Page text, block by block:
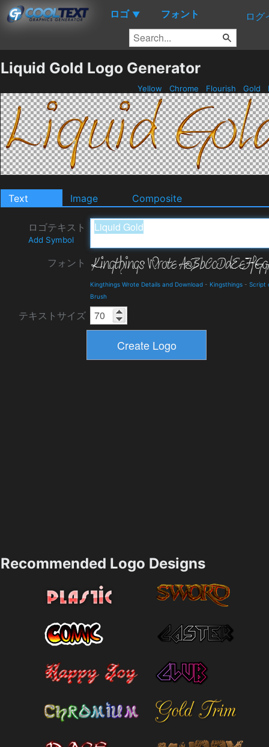
ロゴ ▼ フォント ログ
Liquid Gold Logo Generator
Yellow Chrome Flourish Gold
Text Image Composite
ロゴテキスト
Add Symbol
フォント
Kingthings Wrote Details and Download - Kingsthings - Script
Brush
テキストサイズ
Recommended Logo Designs